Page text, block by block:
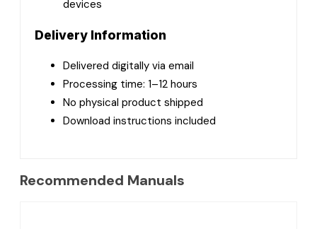
devices
Delivery Information
Delivered digitally via email
Processing time: 1–12 hours
No physical product shipped
Download instructions included
Recommended Manuals